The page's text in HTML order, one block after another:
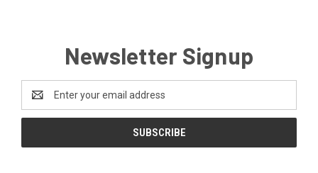
Newsletter Signup
Email
Address